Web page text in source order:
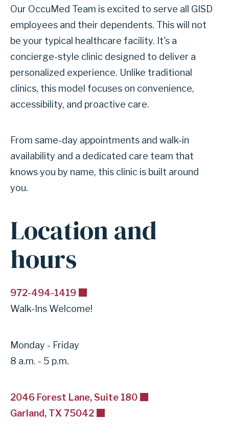
Our OccuMed Team is excited to serve all GISD
employees and their dependents. This will not
be your typical healthcare facility. It's a
concierge-­style clinic designed to deliver a
personalized experience. Unlike traditional
clinics, this model focuses on convenience,
accessibility, and proactive care.
From same-day appointments and walk-in
availability and a dedicated care team that
knows you by name, this clinic is built around
you.
Location and
hours
972-494-1419
Walk-Ins Welcome!
Monday - Friday
8 a.m. - 5 p.m.
2046 Forest Lane, Suite 180
Garland, TX 75042